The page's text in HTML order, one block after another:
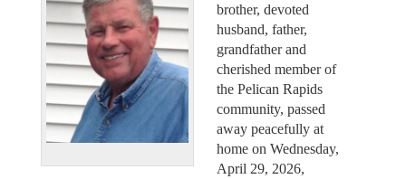
brother, devoted
husband, father,
grandfather and
cherished member of
the Pelican Rapids
community, passed
away peacefully at
home on Wednesday,
April 29, 2026,